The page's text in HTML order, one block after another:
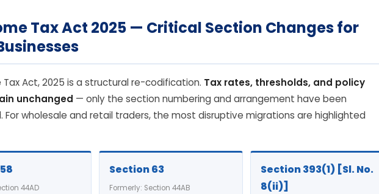
Tax Act 2025 — Critical Section Changes for
Tax Act, 2025 is a structural re-codification. Tax rates, thresholds, and policy
unchanged — only the section numbering and arrangement have been
For wholesale and retail traders, the most disruptive migrations are highlighted
44AD
Section 63
Formerly: Section 44AB
Section 393(1) [Sl. No.
8(ii)]